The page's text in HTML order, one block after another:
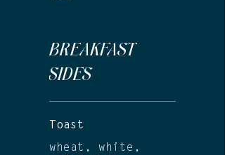
BREAKFAST
SIDES
Toast
wheat, white,